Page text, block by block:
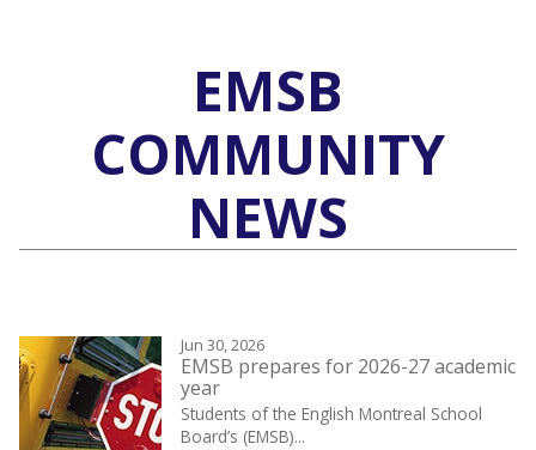
EMSB
COMMUNITY
NEWS
Jun 30, 2026
EMSB prepares for 2026-27 academic
year
Students of the English Montreal School
Board’s (EMSB)...